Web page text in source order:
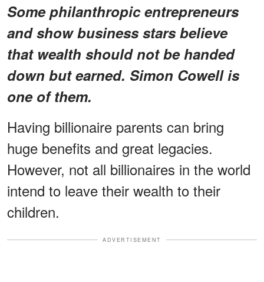
Some philanthropic entrepreneurs
and show business stars believe
that wealth should not be handed
down but earned. Simon Cowell is
one of them.
Having billionaire parents can bring
huge benefits and great legacies.
However, not all billionaires in the world
intend to leave their wealth to their
children.
ADVERTISEMENT